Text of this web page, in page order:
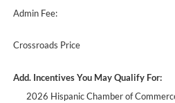
Admin Fee:
Crossroads Price
Add. Incentives You May Qualify For:
2026 Hispanic Chamber of